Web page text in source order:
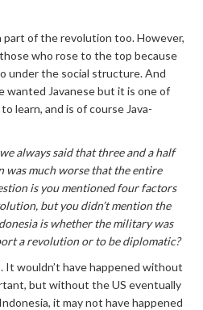
part of the revolution too. However,
who rose to the top because
under the social structure. And
wanted Javanese but it is one of
learn, and is of course Java-
always said that three and a half
was much worse that the entire
is you mentioned four factors
but you didn’t mention the
is whether the military was
a revolution or to be diplomatic?
wouldn’t have happened without
but without the US eventually
it may not have happened